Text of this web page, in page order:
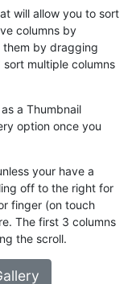
will allow you to sort
columns by
by dragging
multiple columns
a Thumbnail
option once you
your have a
off to the right for
finger (on touch
The first 3 columns
the scroll.